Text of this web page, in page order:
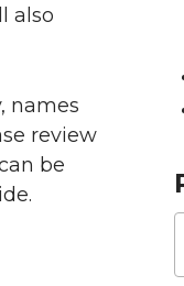
also
names
review
be